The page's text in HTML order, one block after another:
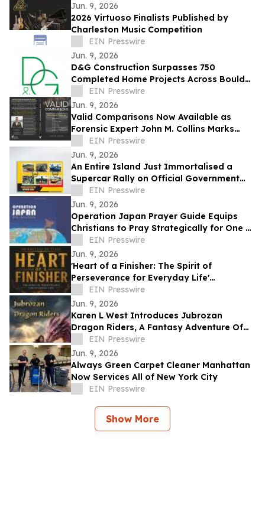
Jun. 9, 2026
2026 Virtuoso Finalists Published by
Charleston Music Competition
EIN Presswire
Jun. 9, 2026
D&G Construction Surpasses 750
Completed Home Projects Across Boulder
CountyEIN Presswire
Jun. 9, 2026
Valid Comparisons Now Available as
Forensic Expert John M. Collins Marks
Publication with Major Speaking
Engagements
EIN Presswire
Jun. 9, 2026
An Entire Island Just Immortalised a
Supercar Rally on Official Government
StampsEIN Presswire
Jun. 9, 2026
Operation Japan Prayer Guide Equips
Christians to Pray Strategically for One of
the World's Most Influential Nations
EIN Presswire
Jun. 9, 2026
'Heart of a Finisher: The Spirit of
Perseverance for Everyday Life'
Encourages Resilient Faith
EIN Presswire
Jun. 9, 2026
Karen L West Introduces Jubrozan
Dragon Riders, A Fantasy Adventure Of
Rebirth, Dragons, & A Veteran Quest To
Save Land.
EIN Presswire
Jun. 9, 2026
Always Green Carpet Cleaner Manhattan
Now Services All of New York City
EIN Presswire
Show More